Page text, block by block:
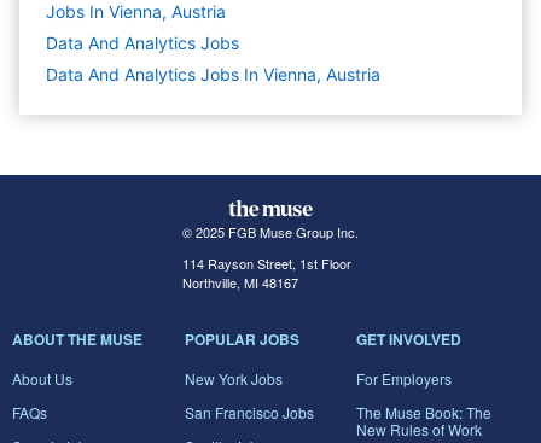
Jobs In Vienna, Austria
Data And Analytics Jobs
Data And Analytics Jobs In Vienna, Austria
© 2025 FGB Muse Group Inc.
114 Rayson Street, 1st Floor
Northville, MI 48167
ABOUT THE MUSE
About Us
FAQs
POPULAR JOBS
New York Jobs
San Francisco Jobs
GET INVOLVED
For Employers
The Muse Book: The
New Rules of Work